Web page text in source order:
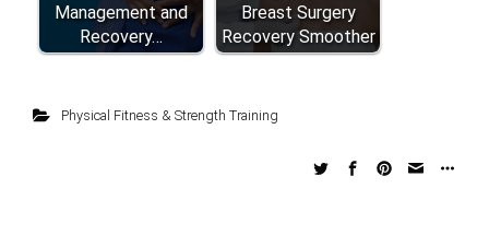
Management and
Recovery…
Breast Surgery
Recovery Smoother
Physical Fitness & Strength Training